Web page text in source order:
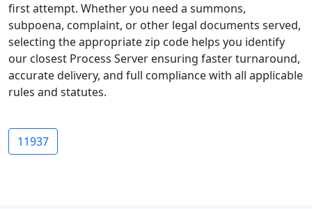
first attempt. Whether you need a summons,
subpoena, complaint, or other legal documents served,
selecting the appropriate zip code helps you identify
our closest Process Server ensuring faster turnaround,
accurate delivery, and full compliance with all applicable
rules and statutes.
11937